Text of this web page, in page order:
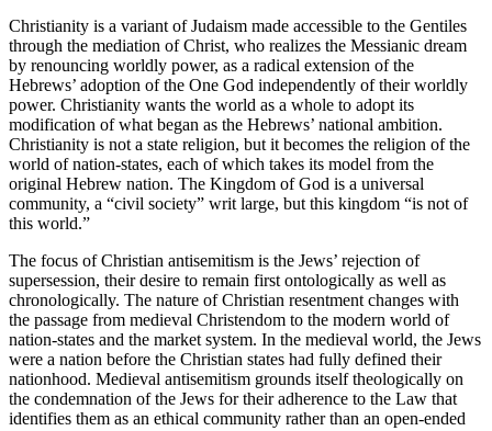
Christianity is a variant of Judaism made accessible to the Gentiles
through the mediation of Christ, who realizes the Messianic dream
by renouncing worldly power, as a radical extension of the
Hebrews’ adoption of the One God independently of their worldly
power. Christianity wants the world as a whole to adopt its
modification of what began as the Hebrews’ national ambition.
Christianity is not a state religion, but it becomes the religion of the
world of nation-states, each of which takes its model from the
original Hebrew nation. The Kingdom of God is a universal
community, a “civil society” writ large, but this kingdom “is not of
this world.”
The focus of Christian antisemitism is the Jews’ rejection of
supersession, their desire to remain first ontologically as well as
chronologically. The nature of Christian resentment changes with
the passage from medieval Christendom to the modern world of
nation-states and the market system. In the medieval world, the Jews
were a nation before the Christian states had fully defined their
nationhood. Medieval antisemitism grounds itself theologically on
the condemnation of the Jews for their adherence to the Law that
identifies them as an ethical community rather than an open-ended